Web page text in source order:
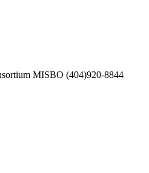
MISBO (404)920-8844